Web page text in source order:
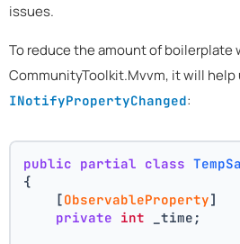
issues.
To reduce the amount of boilerplate
CommunityToolkit.Mvvm, it will
INotifyPropertyChanged:
public partial class
{
    [
ObservableProperty]
private int _time;